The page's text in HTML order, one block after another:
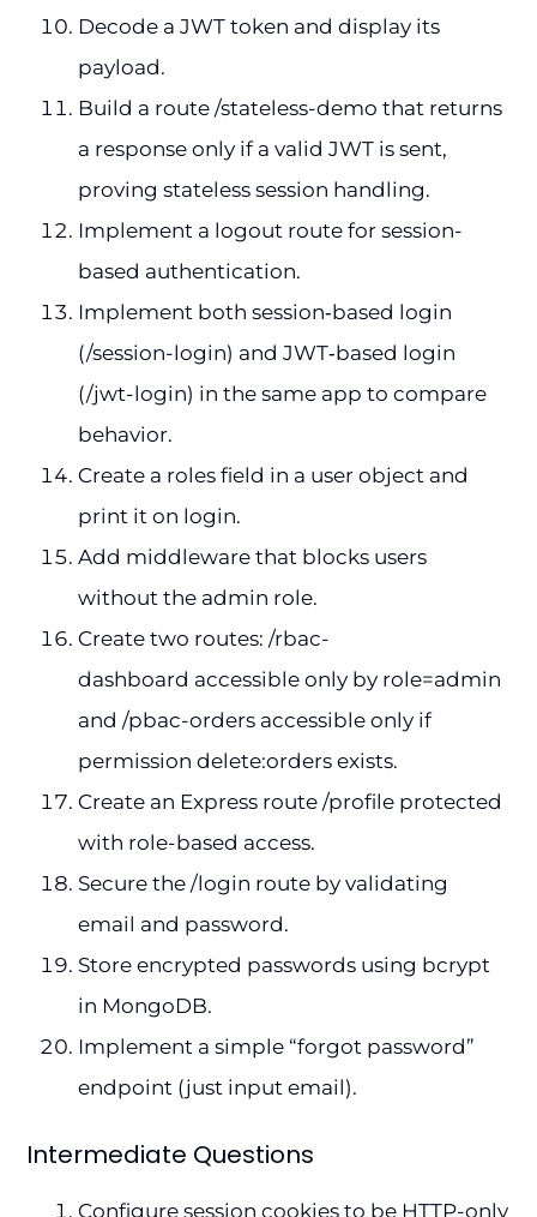
Decode a JWT token and display its
payload.
Build a route /stateless-demo that returns
a response only if a valid JWT is sent,
proving stateless session handling.
Implement a logout route for session-
based authentication.
Implement both session‑based login
(/session-login) and JWT‑based login
(/jwt-login) in the same app to compare
behavior.
Create a roles field in a user object and
print it on login.
Add middleware that blocks users
without the admin role.
Create two routes: /rbac-
dashboard accessible only by role=admin
and /pbac-orders accessible only if
permission delete:orders exists.
Create an Express route /profile protected
with role-based access.
Secure the /login route by validating
email and password.
Store encrypted passwords using bcrypt
in MongoDB.
Implement a simple “forgot password”
endpoint (just input email).
Intermediate Questions
Configure session cookies to be HTTP-only